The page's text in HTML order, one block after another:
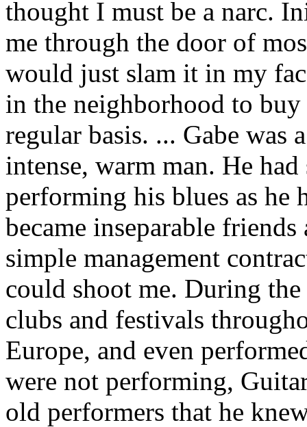
thought I must be a narc.
me through the door of
would just slam it in my
in the neighborhood to
regular basis. ... Gabe
intense, warm man. He
performing his blues as he
became inseparable friends
simple management
could shoot me. During
clubs and festivals
Europe, and even
were not performing,
old performers that he